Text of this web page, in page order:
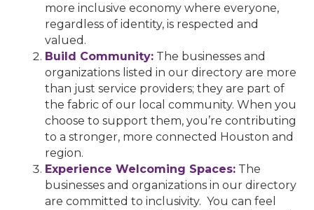
more inclusive economy where everyone,
regardless of identity, is respected and
valued.
Build Community: The businesses and
organizations listed in our directory are more
than just service providers; they are part of
the fabric of our local community. When you
choose to support them, you’re contributing
to a stronger, more connected Houston and
region.
Experience Welcoming Spaces: The
businesses and organizations in our directory
are committed to inclusivity. You can feel